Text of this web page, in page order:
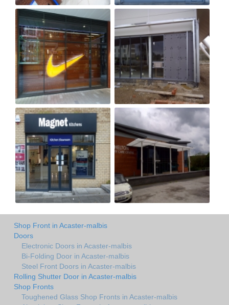
Shop Front in Acaster-malbis
Doors
Electronic Doors in Acaster-malbis
Bi-Folding Door in Acaster-malbis
Steel Front Doors in Acaster-malbis
Rolling Shutter Door in Acaster-malbis
Shop Fronts
Toughened Glass Shop Fronts in Acaster-malbis